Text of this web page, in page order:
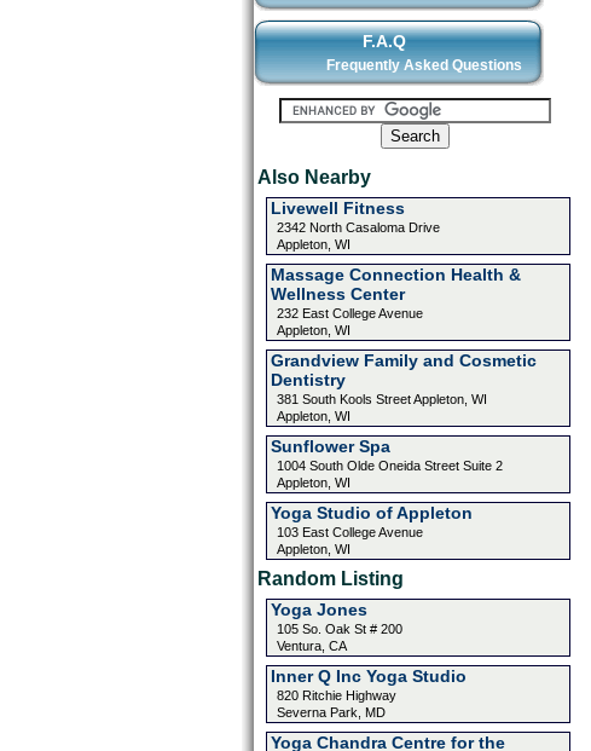
F.A.Q
Frequently Asked Questions
Also Nearby
Livewell Fitness
2342 North Casaloma Drive
Appleton, WI
Massage Connection Health &
Wellness Center
232 East College Avenue
Appleton, WI
Grandview Family and Cosmetic
Dentistry
381 South Kools Street Appleton, WI
Appleton, WI
Sunflower Spa
1004 South Olde Oneida Street Suite 2
Appleton, WI
Yoga Studio of Appleton
103 East College Avenue
Appleton, WI
Random Listing
Yoga Jones
105 So. Oak St # 200
Ventura, CA
Inner Q Inc Yoga Studio
820 Ritchie Highway
Severna Park, MD
Yoga Chandra Centre for the